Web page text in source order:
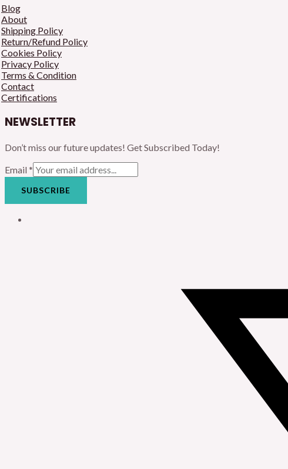
Blog
About
Shipping Policy
Return/Refund Policy
Cookies Policy
Privacy Policy
Terms & Condition
Contact
Certifications
NEWSLETTER
Don’t miss our future updates! Get Subscribed Today!
Email *
SUBSCRIBE